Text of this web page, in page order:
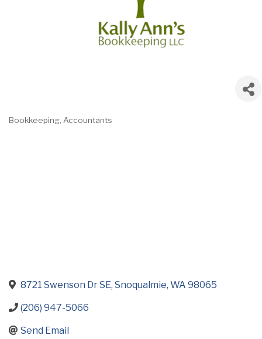
Categories
Bookkeeping Accountants
8721 Swenson Dr SE Snoqualmie WA 98065
(206) 947-5066
Send Email